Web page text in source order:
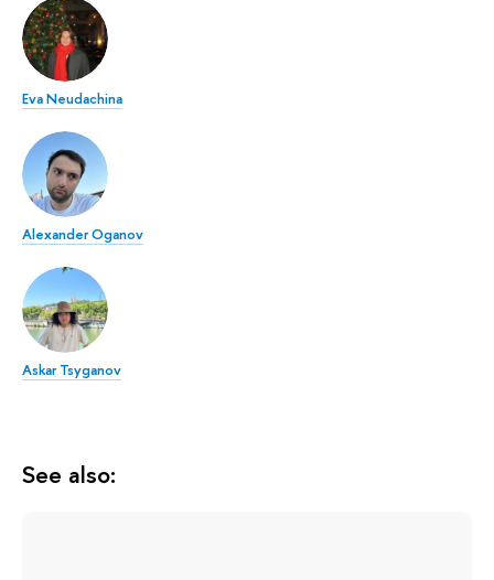
Eva Neudachina
Alexander Oganov
Askar Tsyganov
See also: